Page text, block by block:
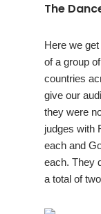
The
Here we
of a group
countries
give our
they were
judges with
each and
each. They
a total of